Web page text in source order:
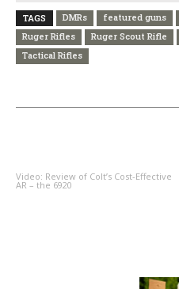
TAGS DMRs featured guns
Ruger Rifles
Ruger Scout Rifle
Tactical Rifles
Video: Review of Colt’s Cost-Effective
AR – the 6920